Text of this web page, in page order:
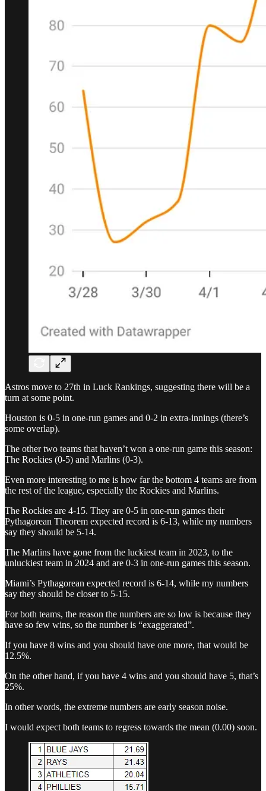
Astros move to 27th in Luck Rankings, suggesting there will be a
turn at some point.
Houston is 0-5 in one-run games and 0-2 in extra-innings (there’s
some overlap).
The other two teams that haven’t won a one-run game this season:
The Rockies (0-5) and Marlins (0-3).
Even more interesting to me is how far the bottom 4 teams are from
the rest of the league, especially the Rockies and Marlins.
The Rockies are 4-15. They are 0-5 in one-run games their
Pythagorean Theorem expected record is 6-13, while my numbers
say they should be 5-14.
The Marlins have gone from the luckiest team in 2023, to the
unluckiest team in 2024 and are 0-3 in one-run games this season.
Miami’s Pythagorean expected record is 6-14, while my numbers
say they should be closer to 5-15.
For both teams, the reason the numbers are so low is because they
have so few wins, so the number is “exaggerated”.
If you have 8 wins and you should have one more, that would be
12.5%.
On the other hand, if you have 4 wins and you should have 5, that’s
25%.
In other words, the extreme numbers are early season noise.
I would expect both teams to regress towards the mean (0.00) soon.